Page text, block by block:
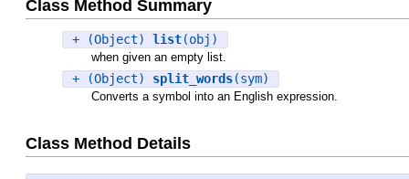
Class Method Summary
+ (Object) list(obj)
when given an empty list.
+ (Object) split_words(sym)
Converts a symbol into an English expression.
Class Method Details